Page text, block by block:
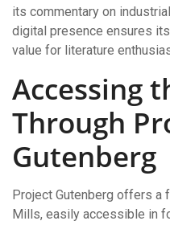
its commentary on
digital presence ensures
value for literature
Accessing
Through
Gutenberg
Project Gutenberg offers a
Mills, easily accessible in